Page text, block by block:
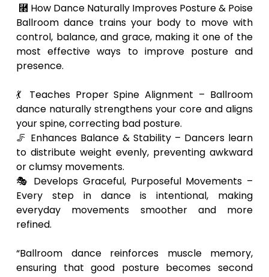
⿢ How Dance Naturally Improves Posture & Poise
Ballroom dance trains your body to move with
control, balance, and grace, making it one of the
most effective ways to improve posture and
presence.
💃 Teaches Proper Spine Alignment – Ballroom
dance naturally strengthens your core and aligns
your spine, correcting bad posture.
🦵 Enhances Balance & Stability – Dancers learn
to distribute weight evenly, preventing awkward
or clumsy movements.
🎭 Develops Graceful, Purposeful Movements –
Every step in dance is intentional, making
everyday movements smoother and more
refined.
“Ballroom dance reinforces muscle memory,
ensuring that good posture becomes second